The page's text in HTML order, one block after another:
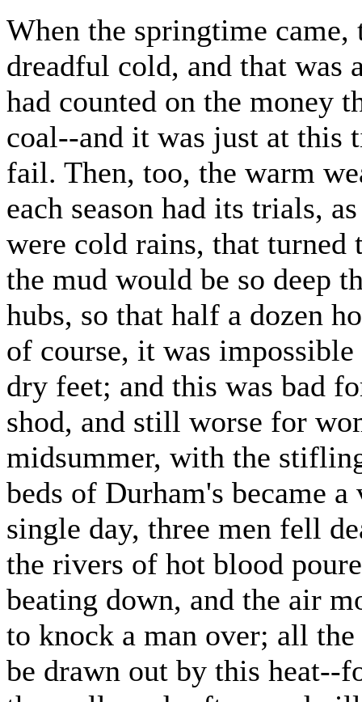
When the springtime
dreadful cold, and that was
had counted on the money
coal--and it was just at this
fail. Then, too, the warm
each season had its trials,
were cold rains, that turned
the mud would be so deep
hubs, so that half a dozen
of course, it was
dry feet; and this was bad
shod, and still worse for
midsummer, with the
beds of Durham's became
single day, three men fell
the rivers of hot blood
beating down, and the air
to knock a man over; all
be drawn out by this heat--